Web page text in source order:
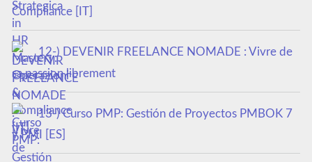
Compliance [IT]
12-) DEVENIR FREELANCE NOMADE : Vivre de
sa passion librement
13-) Curso PMP: Gestión de Proyectos PMBOK 7
y PMI [ES]